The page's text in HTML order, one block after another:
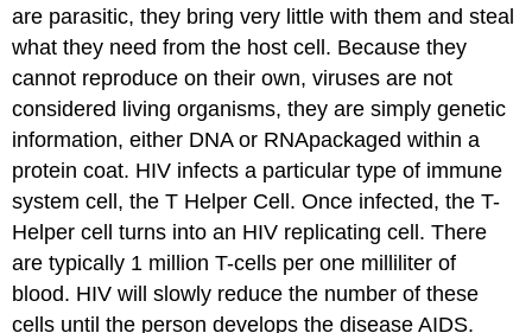
are parasitic, they bring very little with them and steal
what they need from the host cell. Because they
cannot reproduce on their own, viruses are not
considered living organisms, they are simply genetic
information, either DNA or RNApackaged within a
protein coat. HIV infects a particular type of immune
system cell, the T Helper Cell. Once infected, the T-
Helper cell turns into an HIV replicating cell. There
are typically 1 million T-cells per one milliliter of
blood. HIV will slowly reduce the number of these
cells until the person develops the disease AIDS.